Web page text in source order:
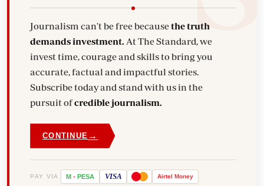
Journalism can't be free becausethe truth
demands investment. At The Standard, we
invest time, courage and skills to bring you
accurate, factual and impactful stories.
Subscribe today and stand with us in the
pursuit ofcredible journalism.
CONTINUE →
PAY VIA M - PESA VISA Airtel Money